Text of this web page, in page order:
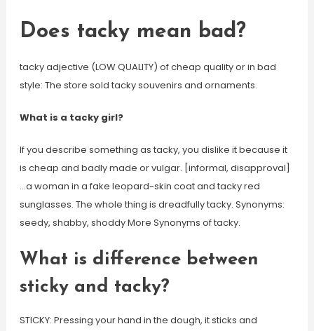
Does tacky mean bad?
tacky adjective (LOW QUALITY) of cheap quality or in bad
style: The store sold tacky souvenirs and ornaments.
What is a tacky girl?
If you describe something as tacky, you dislike it because it
is cheap and badly made or vulgar. [informal, disapproval]
…a woman in a fake leopard-skin coat and tacky red
sunglasses. The whole thing is dreadfully tacky. Synonyms:
seedy, shabby, shoddy More Synonyms of tacky.
What is difference between
sticky and tacky?
STICKY: Pressing your hand in the dough, it sticks and